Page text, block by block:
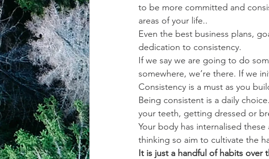
christian living goal setting
achievement systems life's challenges
to be more committed and
areas of your life..
Even the best business plans,
dedication to consistency.
If we say we are going to do
somewhere, we’re there. If we
Consistency is a must as you
Being consistent is a daily
your teeth, getting dressed or
Your body has internalised
thinking so aim to cultivate the
It is just a handful of habits over